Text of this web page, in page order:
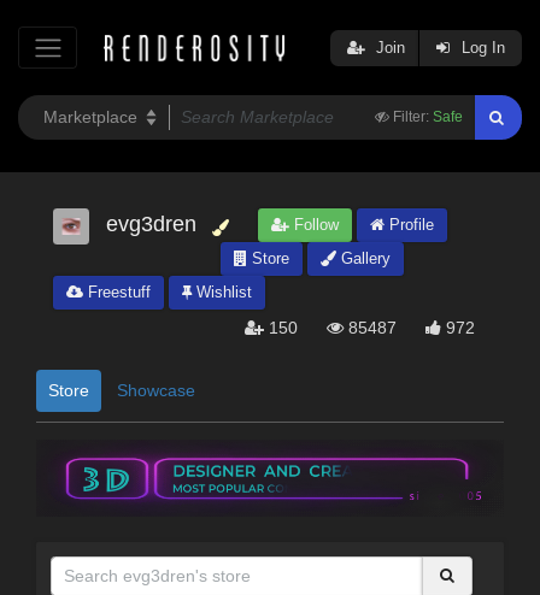
Filter: Safe
Join Log In
evg3dren Follow
Profile
Store
Gallery
Freestuff
Wishlist
150 85487 972
Store Showcase